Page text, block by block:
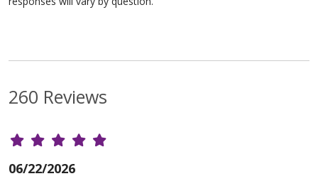
260 Reviews
06/22/2026